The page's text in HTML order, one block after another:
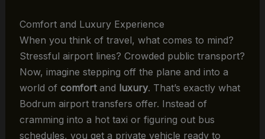
Comfort and Luxury Experience
When you think of travel, what comes to mind?
Stressful airport lines? Crowded public transport?
Now, imagine stepping off the plane and into a
world of comfortand luxury. That’s exactly what
Bodrum airport transfers offer. Instead of
cramming into a hot taxi or figuring out bus
schedules, you get a private vehicle ready to